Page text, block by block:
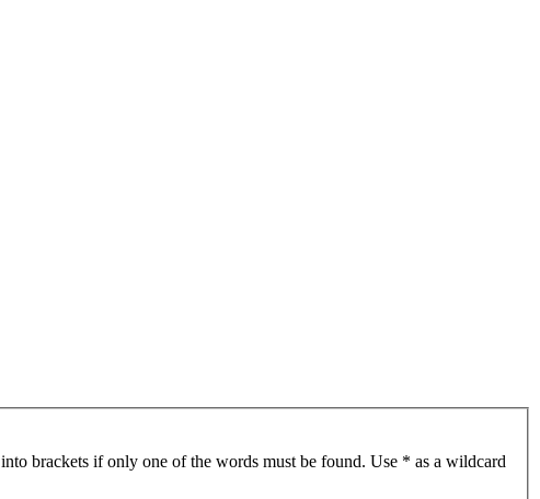
into brackets if only one of the words must be found. Use * as a wildcard